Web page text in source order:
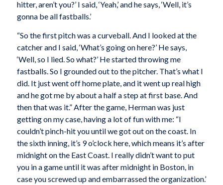
hitter, aren’t you?’ I said, ‘Yeah,’ and he says, ‘Well, it’s
gonna be all fastballs.’
“So the first pitch was a curveball. And I looked at the
catcher and I said, ‘What’s going on here?’ He says,
‘Well, so I lied. So what?’ He started throwing me
fastballs. So I grounded out to the pitcher. That’s what I
did. It just went off home plate, and it went up real high
and he got me by about a half a step at first base. And
then that was it.” After the game, Herman was just
getting on my case, having a lot of fun with me: “I
couldn’t pinch-hit you until we got out on the coast. In
the sixth inning, it’s 9 o’clock here, which means it’s after
midnight on the East Coast. I really didn’t want to put
you in a game until it was after midnight in Boston, in
case you screwed up and embarrassed the organization.’